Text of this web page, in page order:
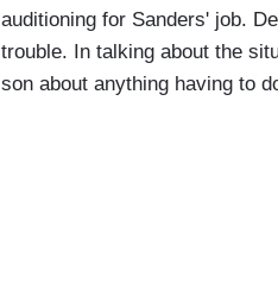
auditioning for Sanders' job.
trouble. In talking about the
son about anything having to